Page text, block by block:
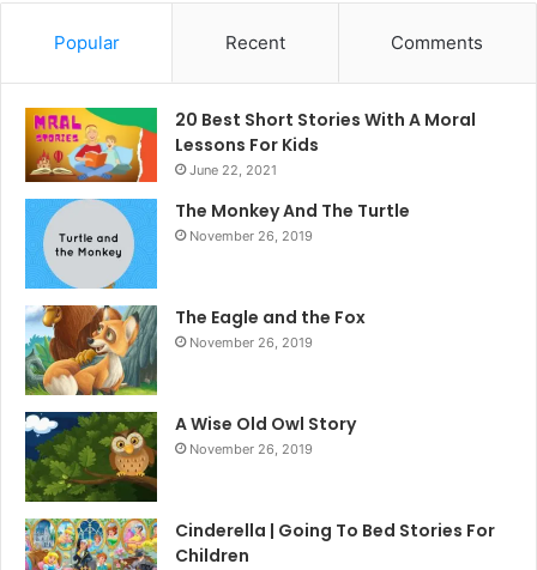
Popular Recent Comments
20 Best Short Stories With A Moral ​
Lessons For Kids
June 22, 2021
The Monkey And The Turtle
November 26, 2019
The Eagle and the Fox
November 26, 2019
A Wise Old Owl Story
November 26, 2019
Cinderella | Going To Bed Stories For
Children